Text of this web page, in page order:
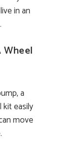
in an
Wheel
a
kit easily
move